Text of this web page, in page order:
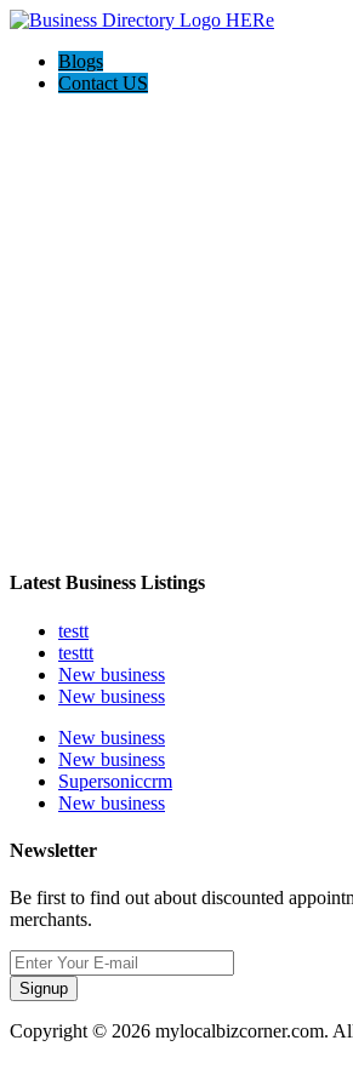
Blogs
Contact US
Latest Business Listings
testt
testtt
New business
New business
New business
New business
Supersoniccrm
New business
Newsletter
Be first to find out about discounted
merchants.
Signup
Copyright © 2026 mylocalbizcorner.com.